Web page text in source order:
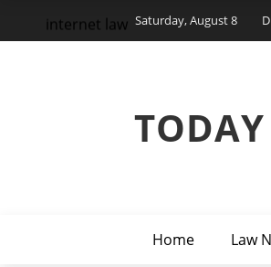
Saturday, August 8
Home Law
internet law